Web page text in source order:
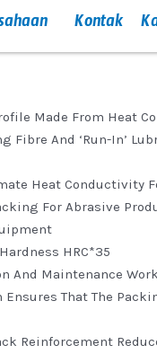
Kontak
Made From Heat
Fibre And ‘run-In’
Heat Conductivity
For Abrasive
HRC*35
And Maintenance Work
That The
Reinforcement